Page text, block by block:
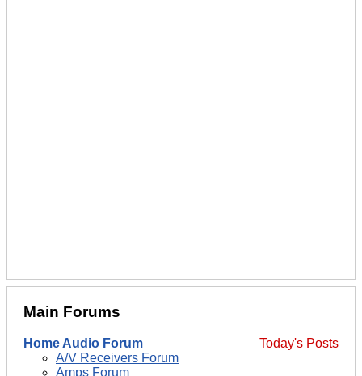
Main Forums
Today's Posts
Home Audio Forum
A/V Receivers Forum
Amps Forum